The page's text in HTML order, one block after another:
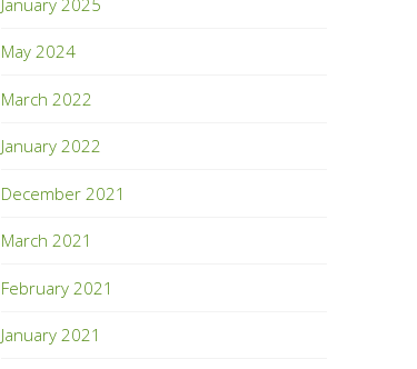
May 2024
March 2022
January 2022
December 2021
March 2021
February 2021
January 2021